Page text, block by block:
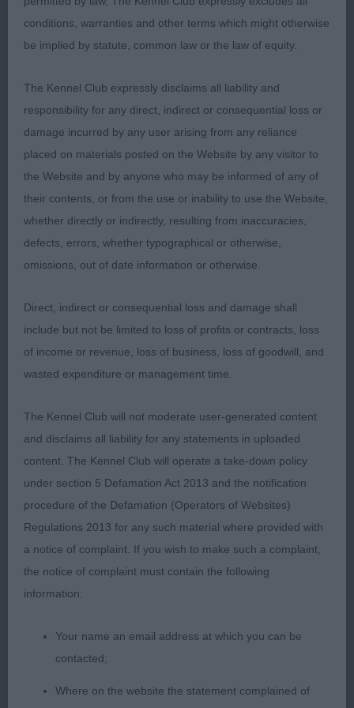
Strength through the body with deep ribs giving
plenty of heart room. Good depth of brisket and
Moved with drive on a ground covering stride.
RESERVE BEST VETERAN IN SHOW
Rayner’s Sh Ch Gunalt the Look at Raystans JW
ShCM (Weimaraner) Quality bitch with a lovely
head of correct proportions. Good bone and
substance whilst still retaining her femininity.
Correct length to height ratio. Clean, reachy neck
ITALIAN SPINONE
Fire. BOB and BIS 2ndKnowles & Glen Spinfandel
Seven Deadly Sins at Bessalone (IMP USA) 11
month old puppy with a handsome head and kind
powerful neck set cleanly into good shoulders.
Typical puppy movement BPIB
Post Graduate (4,1)
lovely, squarely built male with good bone and
substance. Handsome head of correct proportions
displaying that almost human expression. Strong
conditions, warranties and other terms which might otherwise
be implied by statute, common law or the law of equity.
The Kennel Club expressly disclaims all liability and
responsibility for any direct, indirect or consequential loss or
damage incurred by any user arising from any reliance
placed on materials posted on the Website by any visitor to
the Website and by anyone who may be informed of any of
their contents, or from the use or inability to use the Website,
whether directly or indirectly, resulting from inaccuracies,
defects, errors, whether typographical or otherwise,
omissions, out of date information or otherwise.
Direct, indirect or consequential loss and damage shall
include but not be limited to loss of profits or contracts, loss
of income or revenue, loss of business, loss of goodwill, and
wasted expenditure or management time.
The Kennel Club will not moderate user-generated content
and disclaims all liability for any statements in uploaded
content. The Kennel Club will operate a take-down policy
under section 5 Defamation Act 2013 and the notification
procedure of the Defamation (Operators of Websites)
Regulations 2013 for any such material where provided with
a notice of complaint. If you wish to make such a complaint,
the notice of complaint must contain the following
information:
Your name an email address at which you can be
contacted;
Where on the website the statement complained of